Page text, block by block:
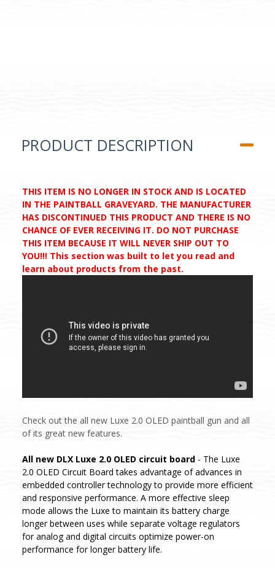
PRODUCT DESCRIPTION
THIS ITEM IS NO LONGER IN STOCK AND IS LOCATED
IN THE PAINTBALL GRAVEYARD. THE MANUFACTURER
HAS DISCONTINUED THIS PRODUCT AND THERE IS NO
CHANCE OF EVER RECEIVING IT. DO NOT PURCHASE
THIS ITEM BECAUSE IT WILL NEVER SHIP OUT TO
YOU!!! This section was built to let you read and
learn about products from the past.
Check out the all new Luxe 2.0 OLED paintball gun and all
of its great new features.
All new DLX Luxe 2.0 OLED circuit board - The Luxe
2.0 OLED Circuit Board takes advantage of advances in
embedded controller technology to provide more efficient
and responsive performance. A more effective sleep
mode allows the Luxe to maintain its battery charge
longer between uses while separate voltage regulators
for analog and digital circuits optimize power-on
performance for longer battery life.